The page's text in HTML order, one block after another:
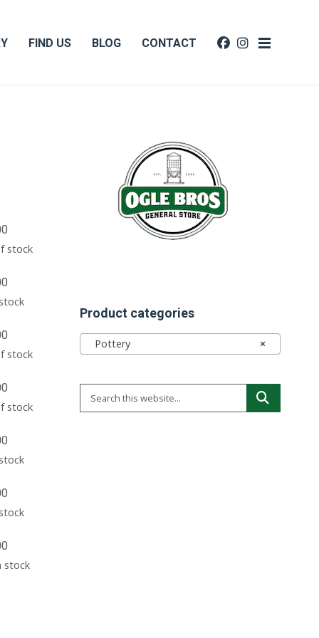
FIND US BLOG CONTACT
stock
stock
stock
stock
Product categories
×
Pottery